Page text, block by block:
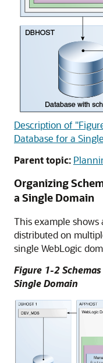
Description of
Database for a
Parent topic:
Organizing
a Single Domain
This example shows
distributed on
single WebLogic
Figure 1-2
Single Domain